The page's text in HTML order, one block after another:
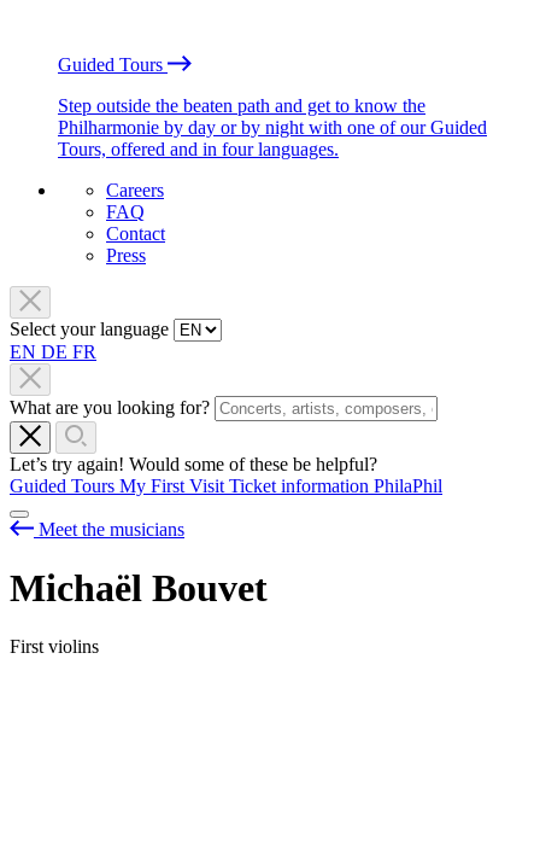
Guided Tours
Step outside the beaten path and get to know the
Philharmonie by day or by night with one of our Guided
Tours, offered and in four languages.
Careers
FAQ
Contact
Press
Select your language
EN DE FR
What are you looking for?
Let’s try again! Would some of these be helpful?
Guided Tours My First Visit Ticket information PhilaPhil
Meet the musicians
Michaël Bouvet
First violins